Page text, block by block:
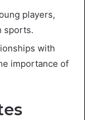
players,
sports.
with
importance of